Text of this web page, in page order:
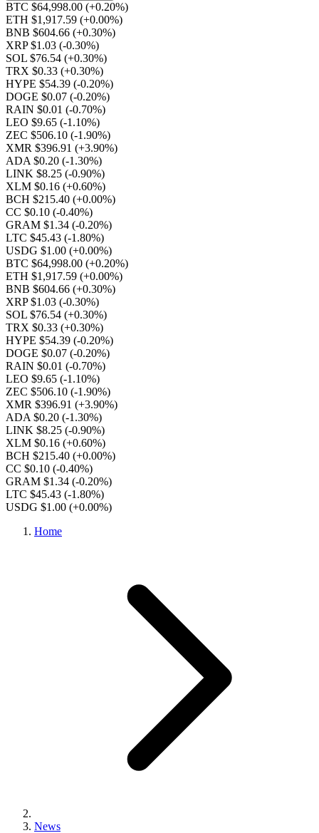
BTC $64,998.00 (+0.20%)
ETH $1,917.59 (+0.00%)
BNB $604.66 (+0.30%)
XRP $1.03 (-0.30%)
SOL $76.54 (+0.30%)
TRX $0.33 (+0.30%)
HYPE $54.39 (-0.20%)
DOGE $0.07 (-0.20%)
RAIN $0.01 (-0.70%)
LEO $9.65 (-1.10%)
ZEC $506.10 (-1.90%)
XMR $396.91 (+3.90%)
ADA $0.20 (-1.30%)
LINK $8.25 (-0.90%)
XLM $0.16 (+0.60%)
BCH $215.40 (+0.00%)
CC $0.10 (-0.40%)
GRAM $1.34 (-0.20%)
LTC $45.43 (-1.80%)
USDG $1.00 (+0.00%)
BTC $64,998.00 (+0.20%)
ETH $1,917.59 (+0.00%)
BNB $604.66 (+0.30%)
XRP $1.03 (-0.30%)
SOL $76.54 (+0.30%)
TRX $0.33 (+0.30%)
HYPE $54.39 (-0.20%)
DOGE $0.07 (-0.20%)
RAIN $0.01 (-0.70%)
LEO $9.65 (-1.10%)
ZEC $506.10 (-1.90%)
XMR $396.91 (+3.90%)
ADA $0.20 (-1.30%)
LINK $8.25 (-0.90%)
XLM $0.16 (+0.60%)
BCH $215.40 (+0.00%)
CC $0.10 (-0.40%)
GRAM $1.34 (-0.20%)
LTC $45.43 (-1.80%)
USDG $1.00 (+0.00%)
Home
News